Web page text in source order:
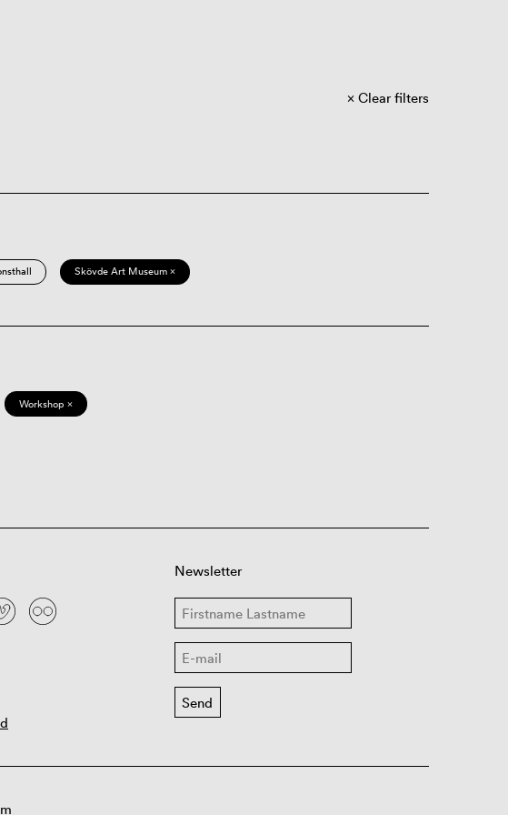
Clear filters
Skövde Art Museum ×
Workshop ×
Newsletter